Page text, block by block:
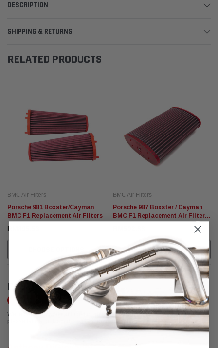
DESCRIPTION
SHIPPING & RETURNS
RELATED PRODUCTS
BMC Air Filters
Porsche 981 Boxster/Cayman
BMC F1 Replacement Air Filters
RM895.53
BMC Air Filters
Porsche 987 Boxster / Cayman
BMC F1 Replacement Air Filter
CHOOSE OPTIONS
CUSTOMER REVIEWS
Write a Review
We're currently working to get more reviews for this product. In the meantime,
please take a look at our reviews from other platforms.